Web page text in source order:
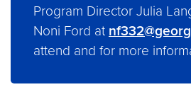
Program Director Julia
Noni Ford at
attend and for more